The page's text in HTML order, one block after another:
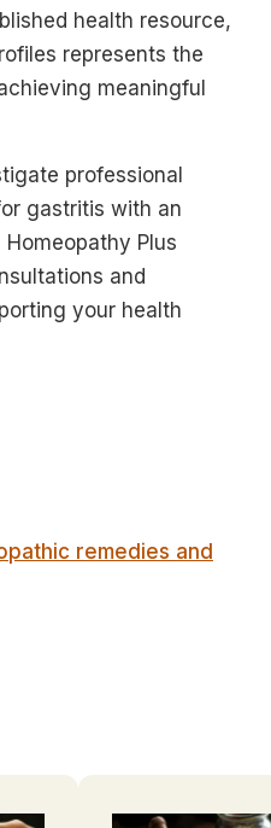
health resource,
represents the
meaningful
professional
gastritis with an
Plus
and
your health
remedies and